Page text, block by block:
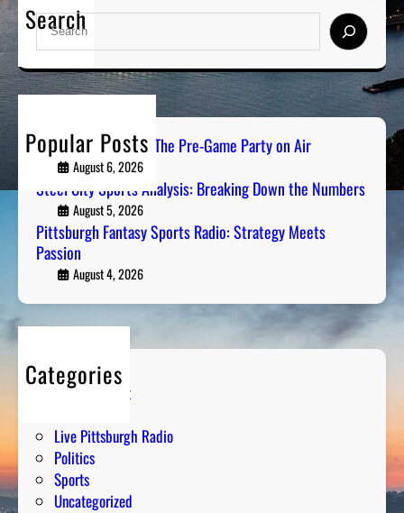
Search
S
a
r
Popular Posts
PGH Tailgate Radio: The Pre-Game Party on Air
August 6, 2026
Steel City Sports Analysis: Breaking Down the Numbers
August 5, 2026
Pittsburgh Fantasy Sports Radio: Strategy Meets
Passion
August 4, 2026
Categories
Entertainment
Live Pittsburgh Radio
Politics
Sports
Uncategorized